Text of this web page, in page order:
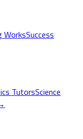
WorksSuccess
TutorsScience